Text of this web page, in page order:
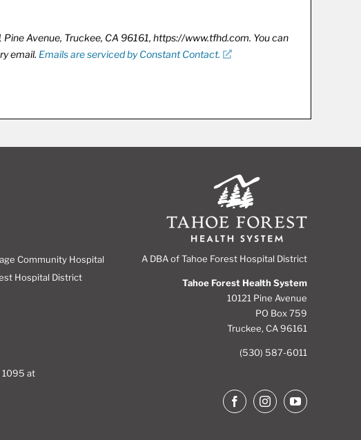
Avenue, Truckee, CA 96161, https://www.tfhd.com. You can
email. Emails are serviced by Constant Contact.
Community Hospital
Hospital District
1095 at
A DBA of Tahoe Forest Hospital District
Tahoe Forest Health System
10121 Pine Avenue
PO Box 759
Truckee, CA 96161
(530) 587-6011